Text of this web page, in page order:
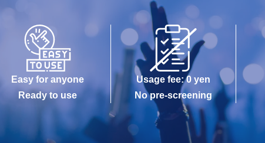
Easy for anyone
Ready to use
Usage fee: 0 yen
No pre-screening